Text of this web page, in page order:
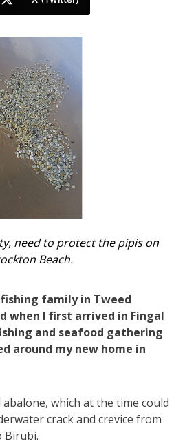
need to protect the pipis on
Beach.
fishing family in Tweed
when I first arrived in Fingal
and seafood gathering
around my new home in
which at the time could
crack and crevice from
Birubi.